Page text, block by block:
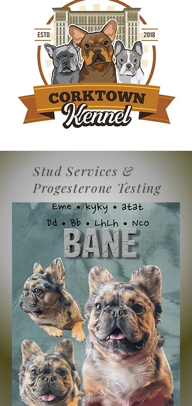
Stud Services &
Progesterone Testing